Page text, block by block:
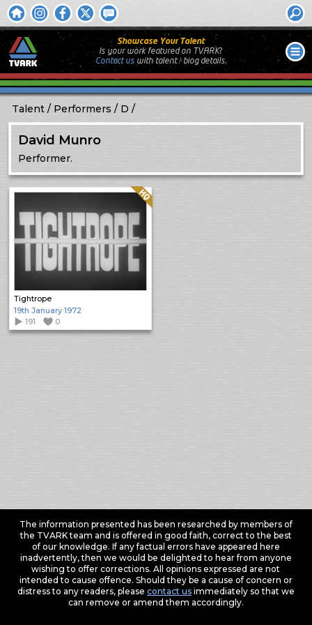
Showcase Your Talent
Is your work featured on TVARK?
Contact uswithtalent / biog details.
Talent Performers D
David Munro
Performer.
Tightrope
Quality: HQ
19th January 1972
191
0
The information presented has been researched by members of
the TVARK team and is offered in good faith, correct to the best
of our knowledge. If any factual errors have appeared here
inadvertently, then we would be delighted to hear from anyone
wishing to offer corrections. All opinions expressed are not
intended to cause offence. Should they be a cause of concern or
distress to any readers, please contact usimmediately so that we
can remove or amend them accordingly.